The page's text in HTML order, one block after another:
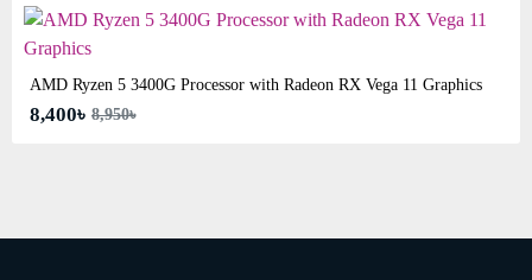
AMD Ryzen 5 3400G Processor with Radeon RX Vega 11 Graphics
8,400৳ 8,950৳